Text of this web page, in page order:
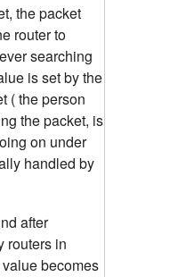
the packet
router to
searching
is set by the
( the person
the packet, is
on under
handled by
after
routers in
becomes